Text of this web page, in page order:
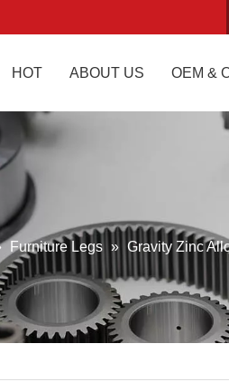
HOT ABOUT US OEM &
Furniture Legs » Gravity Zinc